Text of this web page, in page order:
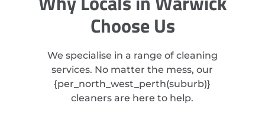
Choose Us
We specialise in a range of cleaning
services. No matter the mess, our
{per_north_west_perth(suburb)}
cleaners are here to help.